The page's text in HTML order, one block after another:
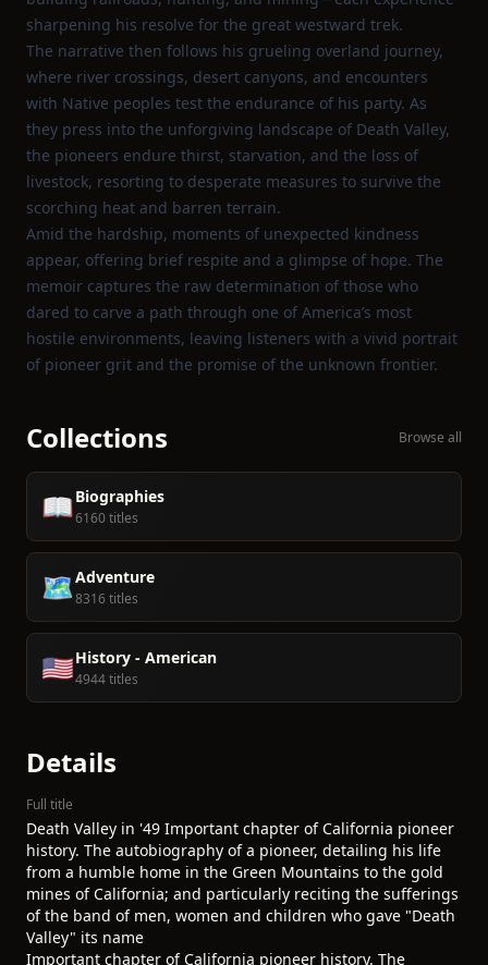
sharpening his resolve for the great westward trek.
The narrative then follows his grueling overland journey,
where river crossings, desert canyons, and encounters
with Native peoples test the endurance of his party. As
they press into the unforgiving landscape of Death Valley,
the pioneers endure thirst, starvation, and the loss of
livestock, resorting to desperate measures to survive the
scorching heat and barren terrain.
Amid the hardship, moments of unexpected kindness
appear, offering brief respite and a glimpse of hope. The
memoir captures the raw determination of those who
dared to carve a path through one of America’s most
hostile environments, leaving listeners with a vivid portrait
of pioneer grit and the promise of the unknown frontier.
Collections Browse all
📖Biographies
6160 titles
🗺️Adventure
8316 titles
🇺🇸History - American
4944 titles
Details
Full title
Death Valley in '49 Important chapter of California pioneer
history. The autobiography of a pioneer, detailing his life
from a humble home in the Green Mountains to the gold
mines of California; and particularly reciting the sufferings
of the band of men, women and children who gave "Death
Valley" its name
Important chapter of California pioneer history. The